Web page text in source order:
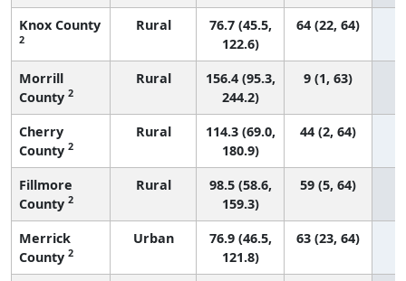
Knox County
2
Rural
76.7 (45.5,
122.6)
64 (22, 64)
Morrill
County 2
Rural
156.4 (95.3,
244.2)
9 (1, 63)
Cherry
County 2
Rural
114.3 (69.0,
180.9)
44 (2, 64)
Fillmore
County 2
Rural
98.5 (58.6,
159.3)
59 (5, 64)
Merrick
County 2
Urban
76.9 (46.5,
121.8)
63 (23, 64)